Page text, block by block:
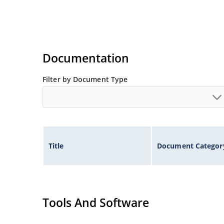
Documentation
Filter by Document Type
Title Document
Tools And Software